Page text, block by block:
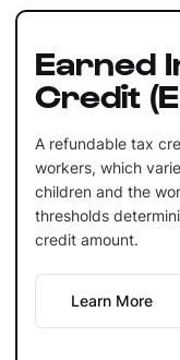
Earned
Credit
A refundable tax
workers, which
children and the
thresholds
credit amount.
Learn More